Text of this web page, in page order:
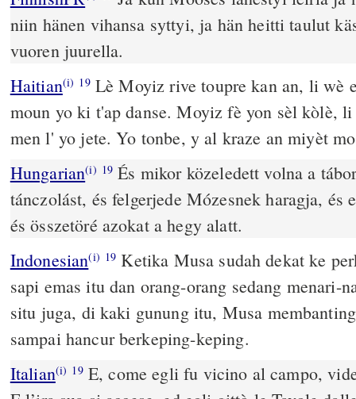
niin hänen vihansa syttyi, ja hän heitti taulut
vuoren juurella.
Haitian(i) 19Lè Moyiz rive toupre kan an, li wè
moun yo ki t'ap danse. Moyiz fè yon sèl kòlè,
men l' yo jete. Yo tonbe, y al kraze an miyèt
Hungarian(i) 19 És mikor közeledett volna a
tánczolást, és felgerjede Mózesnek haragja, és
és összetöré azokat a hegy alatt.
Indonesian(i) 19 Ketika Musa sudah dekat ke
sapi emas itu dan orang-orang sedang menari-
situ juga, di kaki gunung itu, Musa
sampai hancur berkeping-keping.
Italian(i) 19E, come egli fu vicino al campo,